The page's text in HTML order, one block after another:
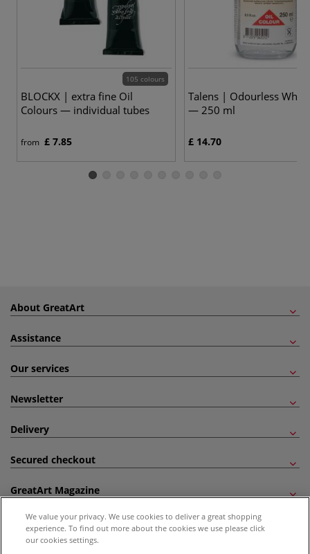
105 colours
BLOCKX | extra fine Oil
Colours — individual tubes
from £ 7.85
Talens | Odourless
— 250 ml
£ 14.70
About GreatArt
Assistance
Our services
Newsletter
Delivery
Secured checkout
GreatArt Magazine
Follow us!
We value your privacy. We use cookies to deliver a great shopping
experience. To find out more about the cookies we use please click
our cookies settings.